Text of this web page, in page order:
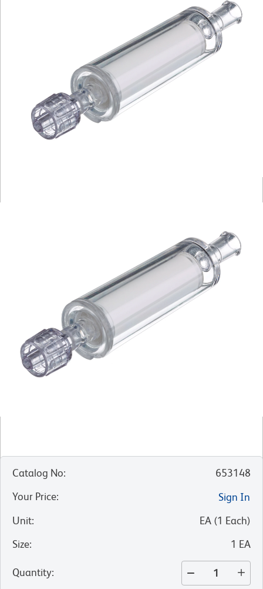
Catalog No:
653148
Your Price:
Sign In
Unit: EA (1 Each)
Size: 1 EA
Quantity: